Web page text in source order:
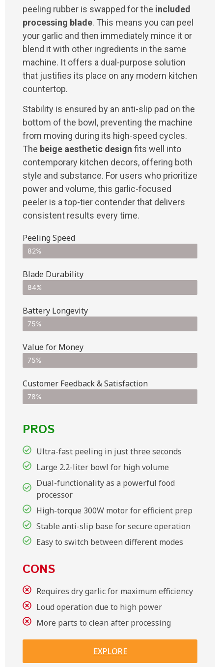
peeling rubber is swapped for the included
processing blade. This means you can peel
your garlic and then immediately mince it or
blend it with other ingredients in the same
machine. It offers a dual-purpose solution
that justifies its place on any modern kitchen
countertop.
Stability is ensured by an anti-slip pad on the
bottom of the bowl, preventing the machine
from moving during its high-speed cycles.
The beige aesthetic design fits well into
contemporary kitchen decors, offering both
style and substance. For users who prioritize
power and volume, this garlic-focused
peeler is a top-tier contender that delivers
consistent results every time.
Peeling Speed
82%
Blade Durability
84%
Battery Longevity
75%
Value for Money
75%
Customer Feedback & Satisfaction​
78%
PROS
Ultra-fast peeling in just three seconds
Large 2.2-liter bowl for high volume
Dual-functionality as a powerful food
processor
High-torque 300W motor for efficient prep
Stable anti-slip base for secure operation
Easy to switch between different modes
CONS
Requires dry garlic for maximum efficiency
Loud operation due to high power
More parts to clean after processing
EXPLORE